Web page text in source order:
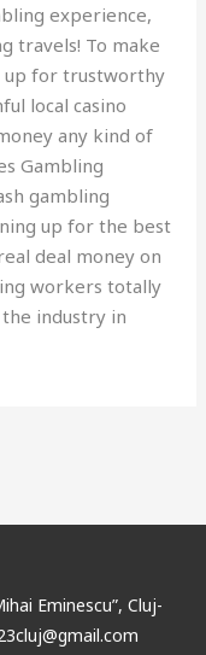
experience,
travels! To make
up for trustworthy
local casino
any kind of
Gambling
gambling
up for the best
deal money on
workers totally
industry in
Eminescu”, Cluj-